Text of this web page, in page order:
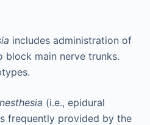
includes administration of
block main nerve trunks.
(i.e., epidural
frequently provided by the